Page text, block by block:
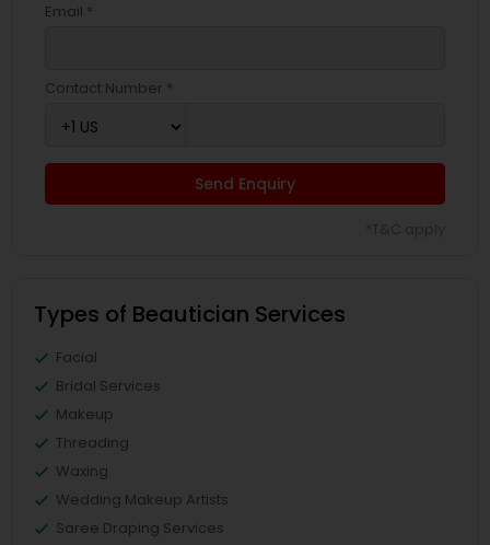
Email *
Contact Number *
Send Enquiry
Types of Beautician Services
Facial
Bridal Services
Makeup
Threading
Waxing
Wedding Makeup Artists
Saree Draping Services